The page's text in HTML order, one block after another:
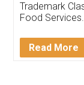
input error
in